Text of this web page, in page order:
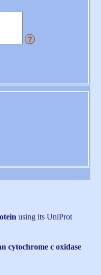
using its UniProt
cytochrome c oxidase